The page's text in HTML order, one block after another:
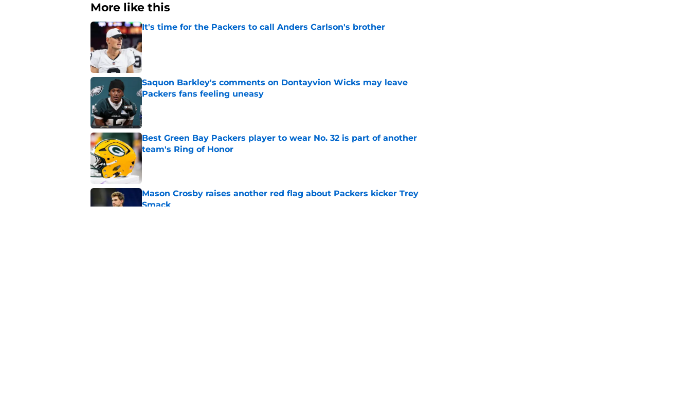
More like this
It's time for the Packers to call Anders Carlson's brother
Published by on Invalid Date
Saquon Barkley's comments on Dontayvion Wicks may leave
Packers fans feeling uneasy
Published by on Invalid Date
Best Green Bay Packers player to wear No. 32 is part of another
team's Ring of Honor
Published by on Invalid Date
Mason Crosby raises another red flag about Packers kicker Trey
Smack